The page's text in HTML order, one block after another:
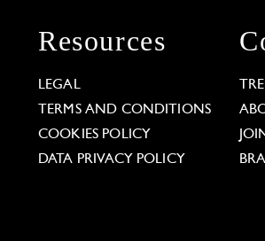
Resources
LEGAL
TERMS AND CONDITIONS
COOKIES POLICY
DATA PRIVACY POLICY